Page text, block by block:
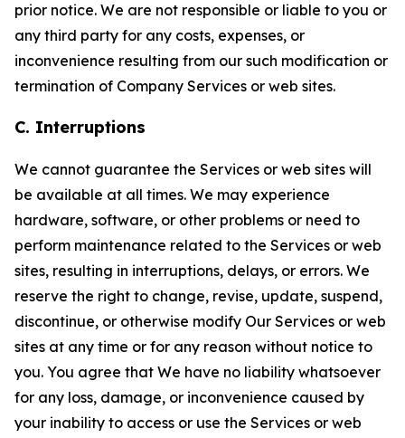
prior notice. We are not responsible or liable to you or
any third party for any costs, expenses, or
inconvenience resulting from our such modification or
termination of Company Services or web sites.
C. Interruptions
We cannot guarantee the Services or web sites will
be available at all times. We may experience
hardware, software, or other problems or need to
perform maintenance related to the Services or web
sites, resulting in interruptions, delays, or errors. We
reserve the right to change, revise, update, suspend,
discontinue, or otherwise modify Our Services or web
sites at any time or for any reason without notice to
you. You agree that We have no liability whatsoever
for any loss, damage, or inconvenience caused by
your inability to access or use the Services or web